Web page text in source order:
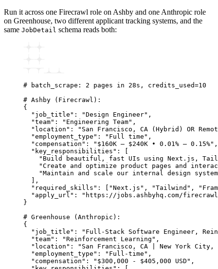
Run it across one Firecrawl role on Ashby and one Anthropic role
on Greenhouse, two different applicant tracking systems, and the
same JobDetail schema reads both:
# batch_scrape: 2 pages in 28s, credits_used=10
# Ashby (Firecrawl):
{
  "job_title": "Design Engineer",
  "team": "Engineering Team",
"location": "San Francisco, CA (Hybrid) OR
  "employment_type": "Full time",
  "compensation": "$160K – $240K • 0.01% – 0.15%",
  "key_responsibilities": [
"Build beautiful, fast UIs using Next.js,
"Create and optimize product pages and
"Maintain and scale our internal design
  ],
"required_skills": ["Next.js", "Tailwind",
"apply_url": "https://jobs.ashbyhq.com/
}
# Greenhouse (Anthropic):
{
"job_title": "Full-Stack Software Engineer,
  "team": "Reinforcement Learning",
"location": "San Francisco, CA | New York City,
  "employment_type": "Full-time",
  "compensation": "$300,000 - $405,000 USD",